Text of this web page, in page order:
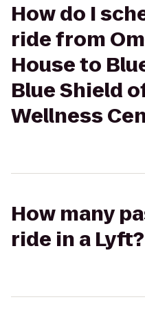
How do I
ride from
House to
Blue Shield
Wellness
How many
ride in a Lyft?